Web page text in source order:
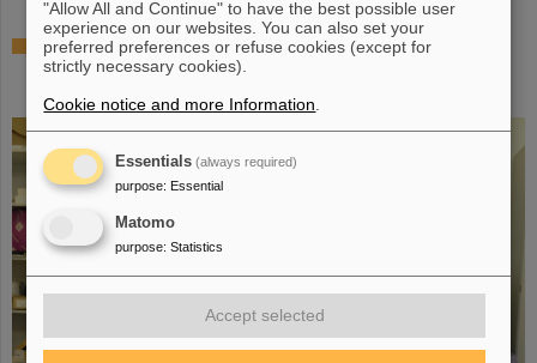
The heaviest element ever chemically studied —
Experiments at GSI/FAIR succeed in determining
"Allow All and Continue" to have the best possible user
experience on our websites. You can also set your
preferred preferences or refuse cookies (except for
strictly necessary cookies).
Cookie notice and more Information
Essentials (always required)
purpose: Essential
Matomo
purpose: Statistics
Accept selected